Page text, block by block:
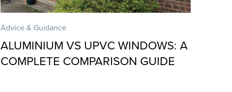
Advice & Guidance
ALUMINIUM VS UPVC WINDOWS: A
COMPLETE COMPARISON GUIDE